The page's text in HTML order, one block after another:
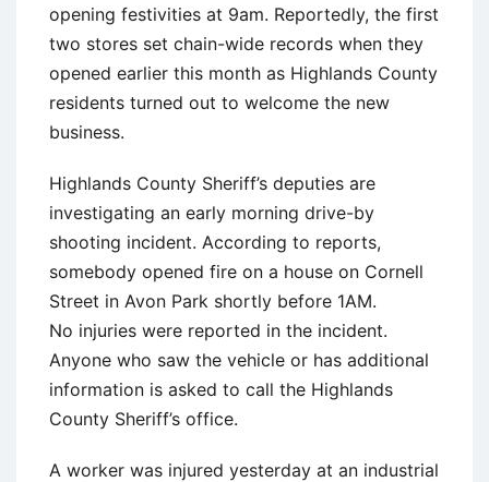
opening festivities at 9am. Reportedly, the first
two stores set chain-wide records when they
opened earlier this month as Highlands County
residents turned out to welcome the new
business.
Highlands County Sheriff’s deputies are
investigating an early morning drive-by
shooting incident. According to reports,
somebody opened fire on a house on Cornell
Street in Avon Park shortly before 1AM.
No injuries were reported in the incident.
Anyone who saw the vehicle or has additional
information is asked to call the Highlands
County Sheriff’s office.
A worker was injured yesterday at an industrial